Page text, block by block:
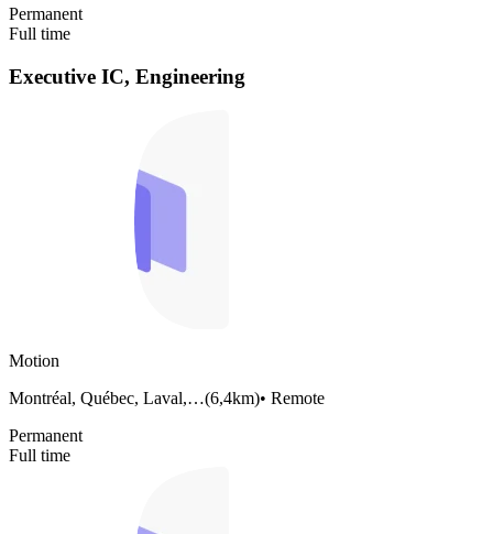
Permanent
Full time
Executive IC, Engineering
Motion
Montréal, Québec, Laval,…(6,4km)• Remote
Permanent
Full time